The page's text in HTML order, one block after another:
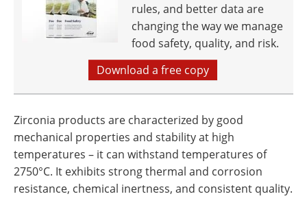
rules, and better data are
changing the way we manage
food safety, quality, and risk.
Download a free copy
Zirconia products are characterized by good
mechanical properties and stability at high
temperatures – it can withstand temperatures of
2750°C. It exhibits strong thermal and corrosion
resistance, chemical inertness, and consistent quality.